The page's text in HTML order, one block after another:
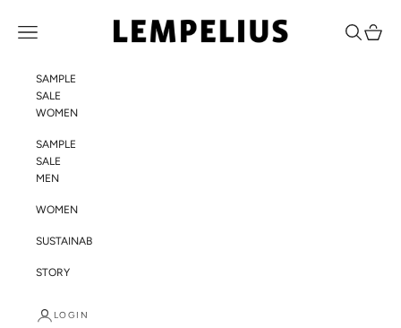
LEMPELIUS
Navigation menu Search
Cart
SAMPLE
SALE
WOMEN
SAMPLE
SALE
MEN
WOMEN
SUSTAINABILITY
STORY
LOGIN